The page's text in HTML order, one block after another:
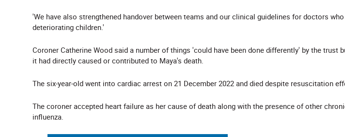
'We have also strengthened handover between teams and our clinical guidelines for doctors
deteriorating children.'
Coroner Catherine Wood said a number of things 'could have been done differently' by the trust
it had directly caused or contributed to Maya's death.
The six-year-old went into cardiac arrest on 21 December 2022 and died despite resuscitation
The coroner accepted heart failure as her cause of death along with the presence of other
influenza.